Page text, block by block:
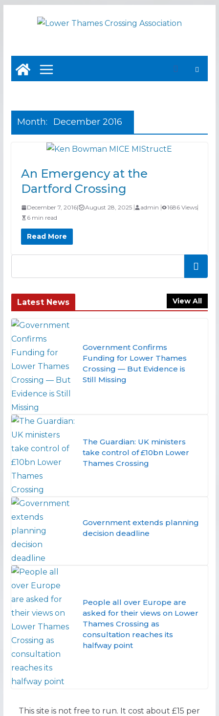
Month: December 2016
An Emergency at the
Dartford Crossing
December 7, 2016| August 28, 2025 admin
1686 Views
6 min read
Read More
Search
Latest News View All
Government Confirms
Funding for Lower Thames
Crossing — But Evidence is
Still Missing
The Guardian: UK ministers
take control of £10bn Lower
Thames Crossing
Government extends planning
decision deadline
People all over Europe are
asked for their views on Lower
Thames Crossing as
consultation reaches its
halfway point
This site is not free to run. It cost about £15 per